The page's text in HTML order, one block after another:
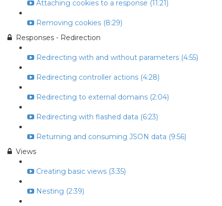
Attaching cookies to a response (11:21)
Removing cookies (8:29)
Responses - Redirection
Redirecting with and without parameters (4:55)
Redirecting controller actions (4:28)
Redirecting to external domains (2:04)
Redirecting with flashed data (6:23)
Returning and consuming JSON data (9:56)
Views
Creating basic views (3:35)
Nesting (2:39)